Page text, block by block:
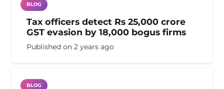
BLOG
Tax officers detect Rs 25,000 crore
GST evasion by 18,000 bogus firms
Published on 2 years ago
BLOG